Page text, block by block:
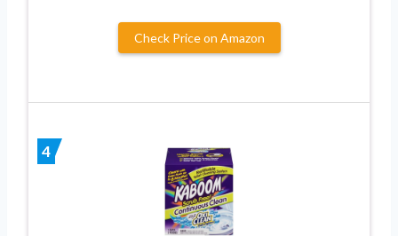
Check Price on Amazon
4